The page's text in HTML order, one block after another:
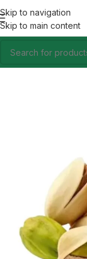
Skip to navigation
Skip to main content